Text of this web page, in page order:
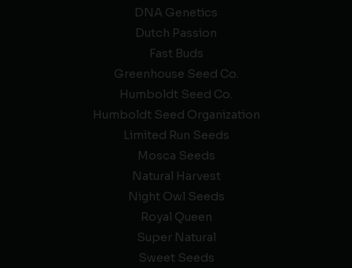
DNA Genetics
Dutch Passion
Fast Buds
Greenhouse Seed Co.
Humboldt Seed Co.
Humboldt Seed Organization
Limited Run Seeds
Mosca Seeds
Natural Harvest
Night Owl Seeds
Royal Queen
Super Natural
Sweet Seeds